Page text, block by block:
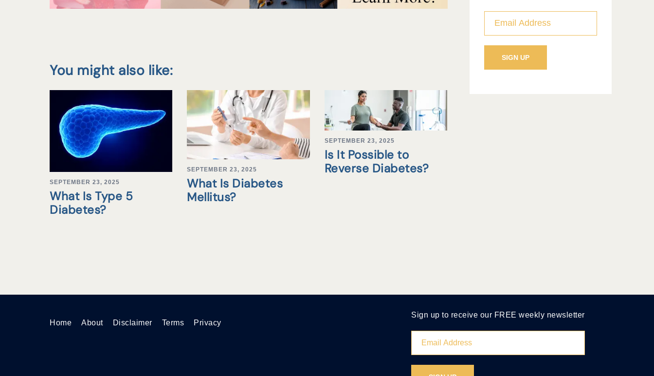
You might also like:
SEPTEMBER 23, 2025
What Is Type 5
Diabetes?
SEPTEMBER 23, 2025
What Is Diabetes
Mellitus?
SEPTEMBER 23, 2025
Is It Possible to
Reverse Diabetes?
Home About Disclaimer Terms Privacy
Sign up to receive our FREE weekly newsletter